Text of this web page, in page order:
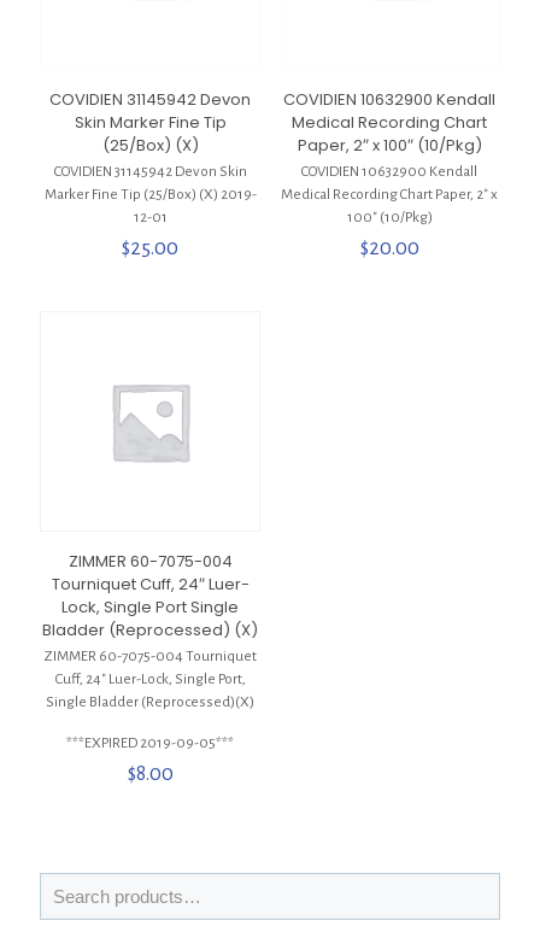
COVIDIEN 31145942 Devon
Skin Marker Fine Tip
(25/Box) (X)
COVIDIEN 31145942 Devon Skin
Marker Fine Tip (25/Box) (X) 2019-
12-01
$25.00
COVIDIEN 10632900 Kendall
Medical Recording Chart
Paper, 2″ x 100″ (10/Pkg)
COVIDIEN 10632900 Kendall
Medical Recording Chart Paper, 2″ x
100″ (10/Pkg)
$20.00
ZIMMER 60-7075-004
Tourniquet Cuff, 24″ Luer-
Lock, Single Port Single
Bladder (Reprocessed) (X)
ZIMMER 60-7075-004 Tourniquet
Cuff, 24″ Luer-Lock, Single Port,
Single Bladder (Reprocessed)(X)
***EXPIRED 2019-09-05***
$8.00